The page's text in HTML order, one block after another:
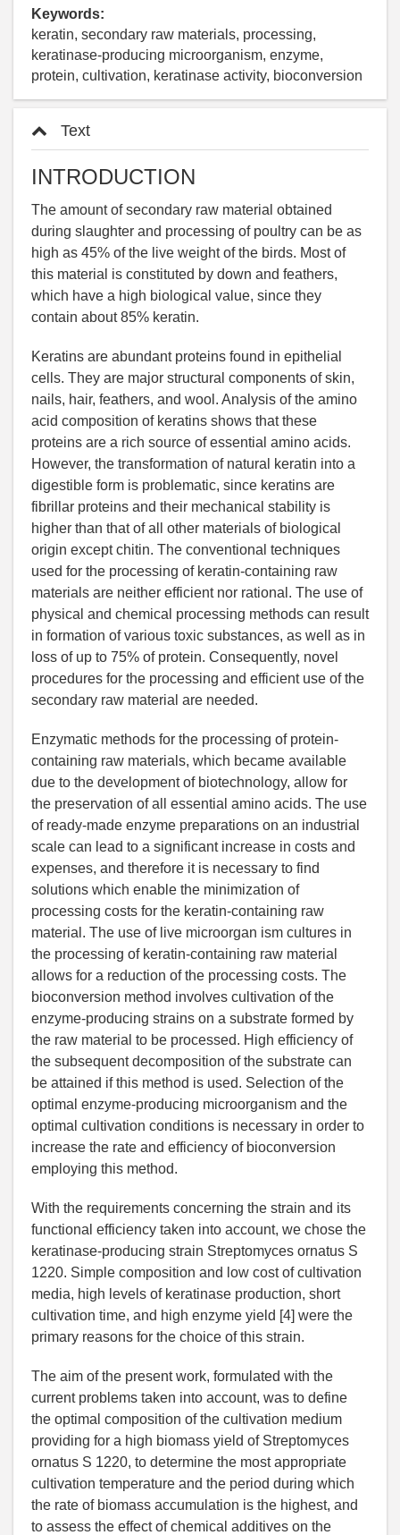
Keywords:
keratin, secondary raw materials, processing,
keratinase-producing microorganism, enzyme,
protein, cultivation, keratinase activity, bioconversion
Text
INTRODUCTION
The amount of secondary raw material obtained
during slaughter and processing of poultry can be as
high as 45% of the live weight of the birds. Most of
this material is constituted by down and feathers,
which have a high biological value, since they
contain about 85% keratin.
Keratins are abundant proteins found in epithelial
cells. They are major structural components of skin,
nails, hair, feathers, and wool. Analysis of the amino
acid composition of keratins shows that these
proteins are a rich source of essential amino acids.
However, the transformation of natural keratin into a
digestible form is problematic, since keratins are
fibrillar proteins and their mechanical stability is
higher than that of all other materials of biological
origin except chitin. The conventional techniques
used for the processing of keratin-containing raw
materials are neither efficient nor rational. The use of
physical and chemical processing methods can result
in formation of various toxic substances, as well as in
loss of up to 75% of protein. Consequently, novel
procedures for the processing and efficient use of the
secondary raw material are needed.
Enzymatic methods for the processing of protein-
containing raw materials, which became available
due to the development of biotechnology, allow for
the preservation of all essential amino acids. The use
of ready-made enzyme preparations on an industrial
scale can lead to a significant increase in costs and
expenses, and therefore it is necessary to find
solutions which enable the minimization of
processing costs for the keratin-containing raw
material. The use of live microorgan ism cultures in
the processing of keratin-containing raw material
allows for a reduction of the processing costs. The
bioconversion method involves cultivation of the
enzyme-producing strains on a substrate formed by
the raw material to be processed. High efficiency of
the subsequent decomposition of the substrate can
be attained if this method is used. Selection of the
optimal enzyme-producing microorganism and the
optimal cultivation conditions is necessary in order to
increase the rate and efficiency of bioconversion
employing this method.
With the requirements concerning the strain and its
functional efficiency taken into account, we chose the
keratinase-producing strain Streptomyces ornatus S
1220. Simple composition and low cost of cultivation
media, high levels of keratinase production, short
cultivation time, and high enzyme yield [4] were the
primary reasons for the choice of this strain.
The aim of the present work, formulated with the
current problems taken into account, was to define
the optimal composition of the cultivation medium
providing for a high biomass yield of Streptomyces
ornatus S 1220, to determine the most appropriate
cultivation temperature and the period during which
the rate of biomass accumulation is the highest, and
to assess the effect of chemical additives on the